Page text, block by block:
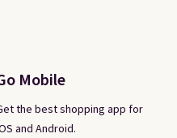
Mobile
the best shopping app for
and Android.